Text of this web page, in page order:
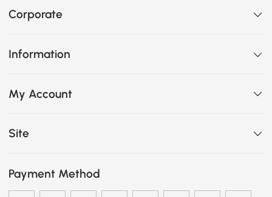
Corporate
Information
My Account
Site
Payment Method